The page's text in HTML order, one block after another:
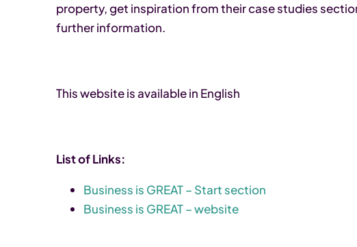
property, get inspiration from their case studies
further information.
This website is available in English
List of Links:
Business is GREAT – Start section
Business is GREAT – website